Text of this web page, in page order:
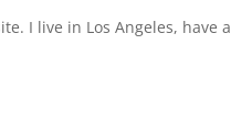
I live in Los Angeles, have a